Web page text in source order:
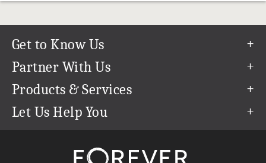
Get to Know Us
Our Story
Our Team
Careers
The FOREVER® Guarantee & Goal
Partner With Us
Refer a Friend
Create & Sell Digital Art
Products & Services
Permanent Cloud Storage
Let Us Help You
support@forever.com